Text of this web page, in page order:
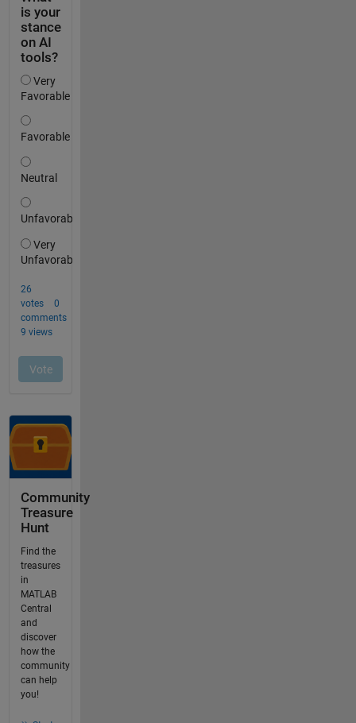
Community
Treasure
Hunt
Find the
treasures
in
MATLAB
Central
and
discover
how the
community
can help
you!